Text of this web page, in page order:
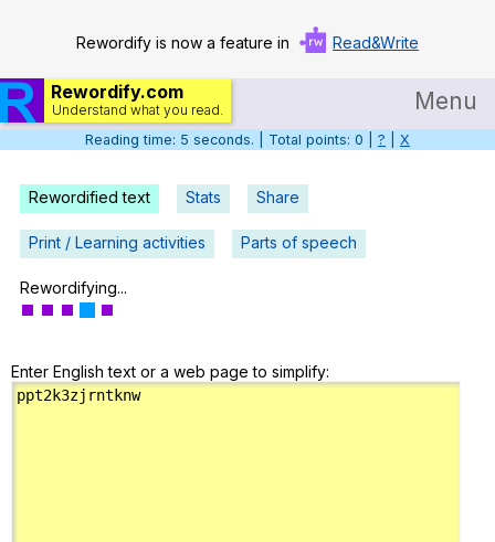
Rewordify is now a feature in Read&Write
Rewordify.com
Understand what you read. Menu
Home
Log in
Help
Teach smarter
Reading time: 6 seconds. | Total points: 0 | ? X
Rewordified text Stats Share
Print / Learning activities Parts of speech
Rewordifying...
Enter English text or a web page to simplify: